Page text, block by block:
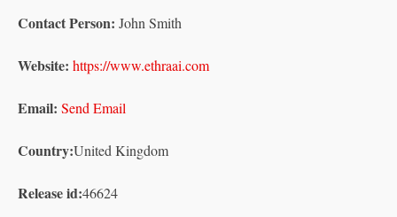
Contact Person: John Smith
Website: https://www.ethraai.com
Email: Send Email
Country:United Kingdom
Release id:46624